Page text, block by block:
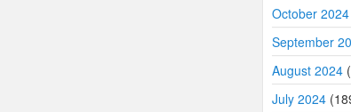
October 2024
September
August 2024
July 2024